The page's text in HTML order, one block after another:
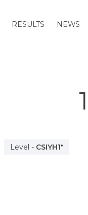
RESULTS NEWS
1
Level - CSIYH1*